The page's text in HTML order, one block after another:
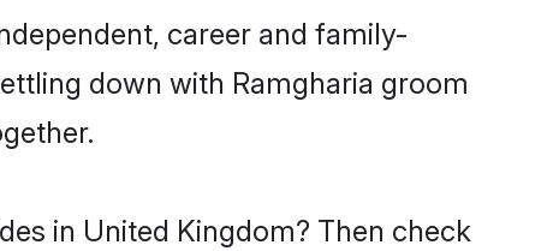
career and family-
down with Ramgharia groom
in United Kingdom? Then check